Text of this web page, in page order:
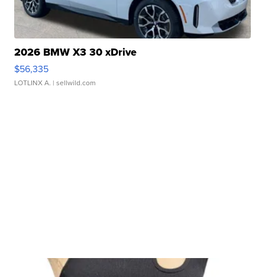
2026 BMW X3 30 xDrive
$56,335
LOTLINX A. | sellwild.com